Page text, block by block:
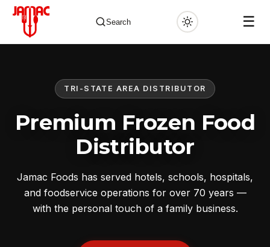
Search ☰
TRI-STATE AREA DISTRIBUTOR
Premium Frozen Food
Distributor
Jamac Foods has served hotels, schools, hospitals,
and foodservice operations for over 70 years —
with the personal touch of a family business.